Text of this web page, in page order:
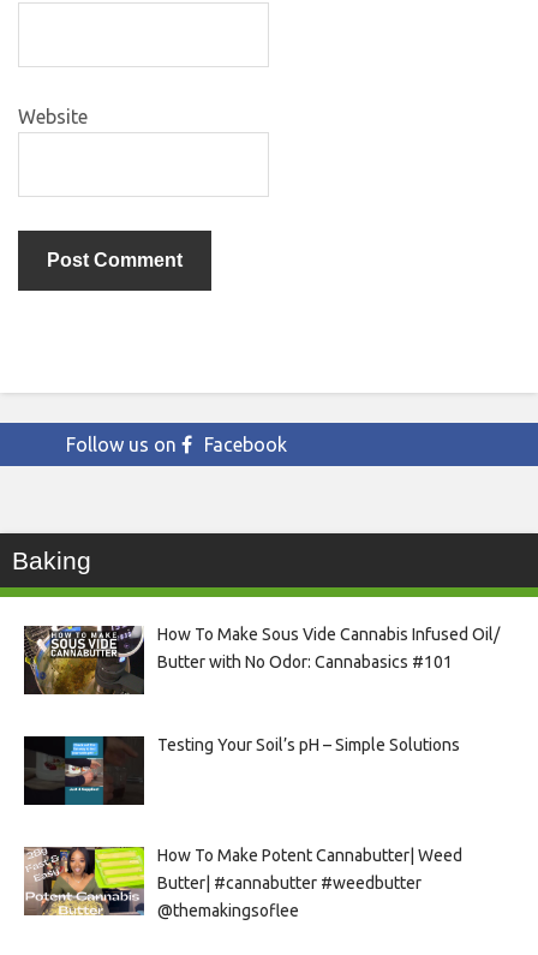
Website
Follow us on Facebook
Baking
How To Make Sous Vide Cannabis Infused Oil/
Butter with No Odor: Cannabasics #101
Testing Your Soil’s pH – Simple Solutions
How To Make Potent Cannabutter| Weed
Butter| #cannabutter #weedbutter
@themakingsoflee